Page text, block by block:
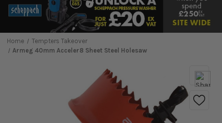
Home
Tempters Takeover
Armeg 40mm Acceler8 Sheet Steel Holesaw